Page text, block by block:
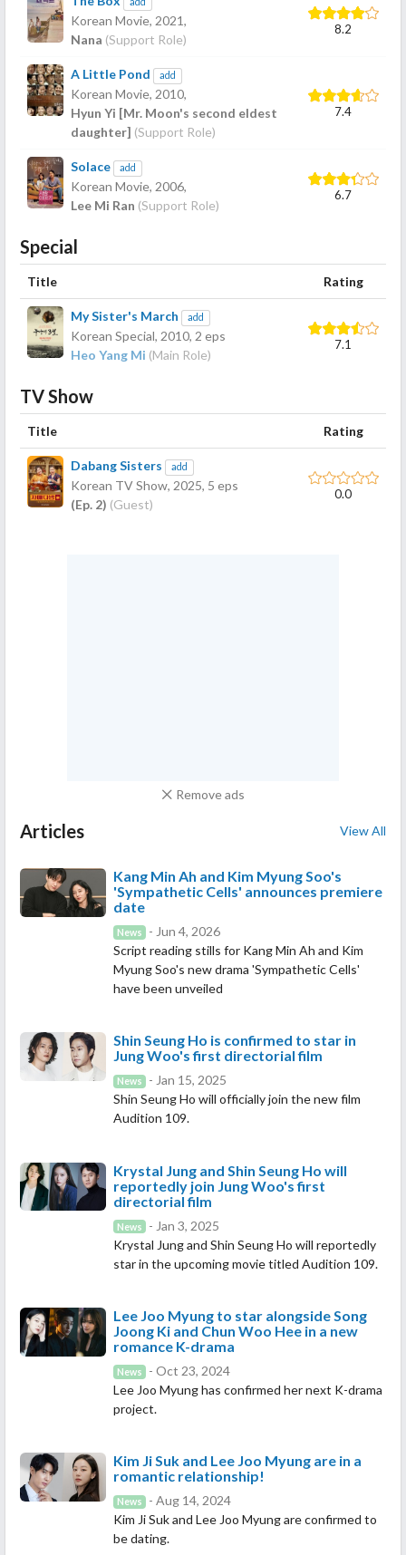
Korean Movie, 2021,
Nana (Support Role)
8.2
A Little Pond add
Korean Movie, 2010,
Hyun Yi [Mr. Moon's second eldest
daughter] (Support Role)
7.4
Solace add
Korean Movie, 2006,
Lee Mi Ran (Support Role)
6.7
Special
Title Rating
My Sister's March add
Korean Special, 2010, 2 eps
Heo Yang Mi (Main Role)
7.1
TV Show
Title Rating
Dabang Sisters add
Korean TV Show, 2025, 5 eps
(Ep. 2) (Guest)
0.0
Remove ads
View All
Articles
Kang Min Ah and Kim Myung Soo's
'Sympathetic Cells' announces premiere
date
News
- Jun 4, 2026
Script reading stills for Kang Min Ah and Kim
Myung Soo's new drama 'Sympathetic Cells'
have been unveiled
Shin Seung Ho is confirmed to star in
Jung Woo's first directorial film
News
- Jan 15, 2025
Shin Seung Ho will officially join the new film
Audition 109.
Krystal Jung and Shin Seung Ho will
reportedly join Jung Woo's first
directorial film
News
- Jan 3, 2025
Krystal Jung and Shin Seung Ho will reportedly
star in the upcoming movie titled Audition 109.
Lee Joo Myung to star alongside Song
Joong Ki and Chun Woo Hee in a new
romance K-drama
News
- Oct 23, 2024
Lee Joo Myung has confirmed her next K-drama
project.
Kim Ji Suk and Lee Joo Myung are in a
romantic relationship!
News
- Aug 14, 2024
Kim Ji Suk and Lee Joo Myung are confirmed to
be dating.